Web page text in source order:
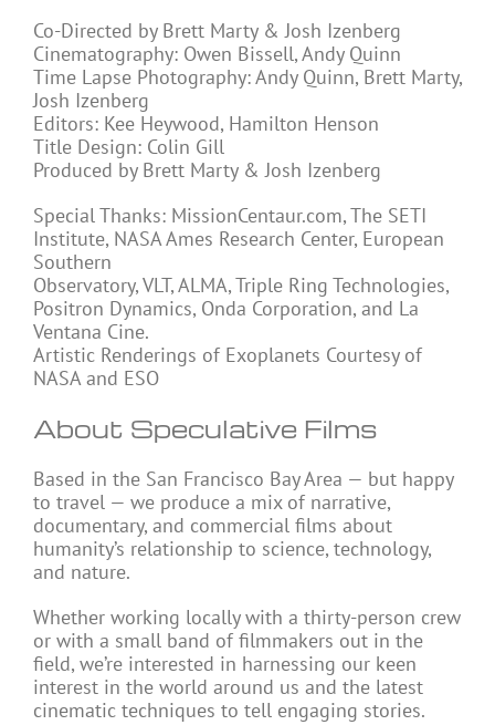
Co-Directed by Brett Marty & Josh Izenberg
Cinematography: Owen Bissell, Andy Quinn
Time Lapse Photography: Andy Quinn, Brett Marty,
Josh Izenberg
Editors: Kee Heywood, Hamilton Henson
Title Design: Colin Gill
Produced by Brett Marty & Josh Izenberg
Special Thanks: MissionCentaur.com, The SETI
Institute, NASA Ames Research Center, European
Southern
Observatory, VLT, ALMA, Triple Ring Technologies,
Positron Dynamics, Onda Corporation, and La
Ventana Cine.
Artistic Renderings of Exoplanets Courtesy of
NASA and ESO
About Speculative Films
Based in the San Francisco Bay Area — but happy
to travel — we produce a mix of narrative,
documentary, and commercial films about
humanity’s relationship to science, technology,
and nature.
Whether working locally with a thirty-person crew
or with a small band of filmmakers out in the
field, we’re interested in harnessing our keen
interest in the world around us and the latest
cinematic techniques to tell engaging stories.